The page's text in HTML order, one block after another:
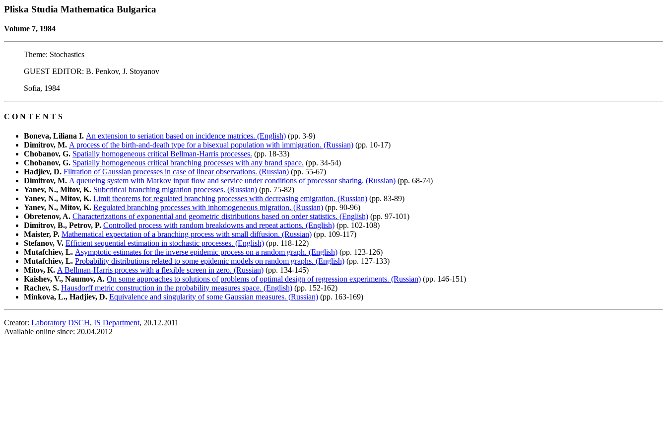
Pliska Studia Mathematica Bulgarica
Volume 7, 1984
Theme: Stochastics
GUEST EDITOR: B. Penkov, J. Stoyanov
Sofia, 1984
C O N T E N T S
Boneva, Liliana I. An extension to seriation based on incidence matrices. (English) (pp. 3-9)
Dimitrov, M. A process of the birth-and-death type for a bisexual population with immigration. (Russian) (pp. 10-17)
Chobanov, G. Spatially homogeneous critical Bellman-Harris processes. (pp. 18-33)
Chobanov, G. Spatially homogeneous critical branching processes with any brand space. (pp. 34-54)
Hadjiev, D. Filtration of Gaussian processes in case of linear observations. (Russian) (pp. 55-67)
Dimitrov, M. A queueing system with Markov input flow and service under conditions of processor sharing. (Russian) (pp. 68-74)
Yanev, N., Mitov, K. Subcritical branching migration processes. (Russian) (pp. 75-82)
Yanev, N., Mitov, K. Limit theorems for regulated branching processes with decreasing emigration. (Russian) (pp. 83-89)
Yanev, N., Mitov, K. Regulated branching processes with inhomogeneous migration. (Russian) (pp. 90-96)
Obretenov, A. Characterizations of exponential and geometric distributions based on order statistics. (English) (pp. 97-101)
Dimitrov, B., Petrov, P. Controlled process with random breakdowns and repeat actions. (English) (pp. 102-108)
Maister, P. Mathematical expectation of a branching process with small diffusion. (Russian) (pp. 109-117)
Stefanov, V. Efficient sequential estimation in stochastic processes. (English) (pp. 118-122)
Mutafchiev, L. Asymptotic estimates for the inverse epidemic process on a random graph. (English) (pp. 123-126)
Mutafchiev, L. Probability distributions related to some epidemic models on random graphs. (English) (pp. 127-133)
Mitov, K. A Bellman-Harris process with a flexible screen in zero. (Russian) (pp. 134-145)
Kaishev, V., Naumov, A. On some approaches to solutions of problems of optimal design of regression experiments. (Russian) (pp. 146-151)
Rachev, S. Hausdorff metric construction in the probability measures space. (English) (pp. 152-162)
Minkova, L., Hadjiev, D. Equivalence and singularity of some Gaussian measures. (Russian) (pp. 163-169)
Creator: Laboratory DSCH, IS Department, 20.12.2011
Available online since: 20.04.2012